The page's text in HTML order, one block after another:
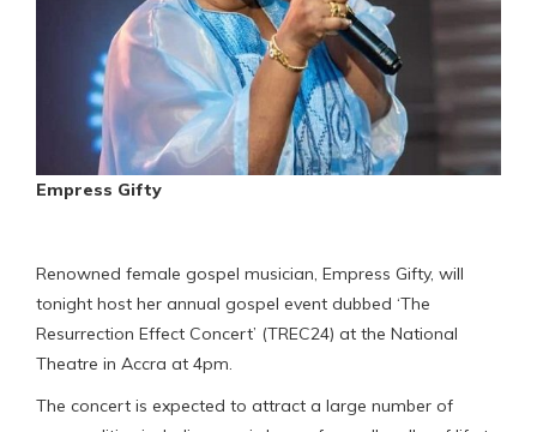
Empress Gifty
Renowned female gospel musician, Empress Gifty, will
tonight host her annual gospel event dubbed ‘The
Resurrection Effect Concert’ (TREC24) at the National
Theatre in Accra at 4pm.
The concert is expected to attract a large number of